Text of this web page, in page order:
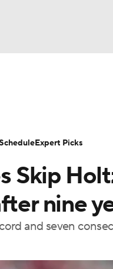
NASCAR
Olympics
MLV
Signing Day Transfer
College Shop
Skip
nine
and seven
Expert Picks